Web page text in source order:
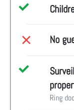
No
Ring